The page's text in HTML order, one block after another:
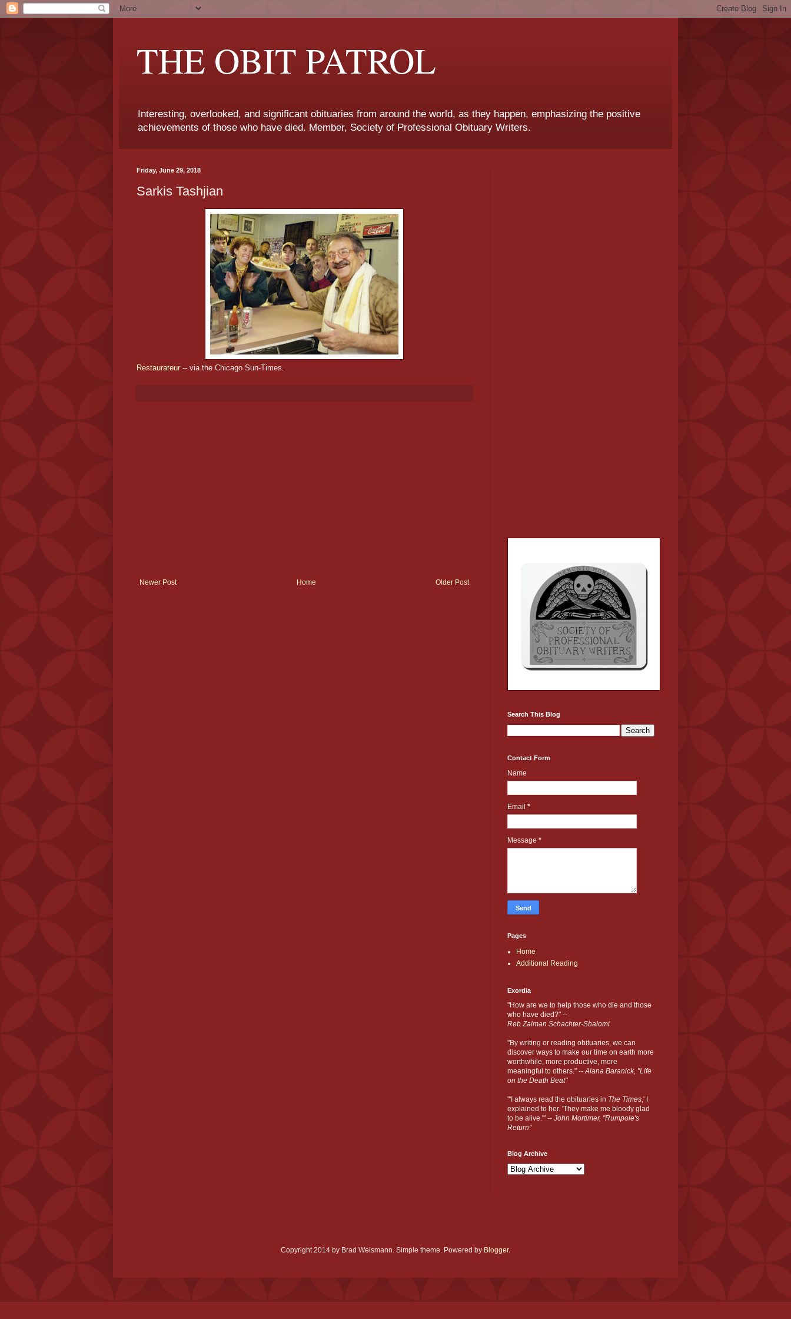
THE OBIT PATROL
Interesting, overlooked, and significant obituaries from around the world, as they happen, emphasizing the positive
achievements of those who have died. Member, Society of Professional Obituary Writers.
Friday, June 29, 2018
Sarkis Tashjian
Restaurateur -- via the Chicago Sun-Times.
Newer Post Older Post
Home
Search This Blog
Contact Form
Name
Email *
Message *
Pages
Home
Additional Reading
Exordia
"How are we to help those who die and those
who have died?" --
Reb Zalman Schachter-Shalomi
"By writing or reading obituaries, we can
discover ways to make our time on earth more
worthwhile, more productive, more
meaningful to others." --Alana Baranick, "Life
on the Death Beat"
"'I always read the obituaries in The Times,' I
explained to her. 'They make me bloody glad
to be alive.'" -- John Mortimer, "Rumpole's
Return"
Blog Archive
Copyright 2014 by Brad Weismann. Simple theme. Powered by Blogger.